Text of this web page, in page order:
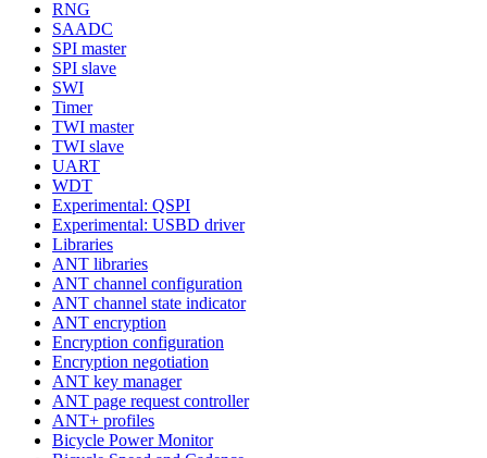
RNG
SAADC
SPI master
SPI slave
SWI
Timer
TWI master
TWI slave
UART
WDT
Experimental: QSPI
Experimental: USBD driver
Libraries
ANT libraries
ANT channel configuration
ANT channel state indicator
ANT encryption
Encryption configuration
Encryption negotiation
ANT key manager
ANT page request controller
ANT+ profiles
Bicycle Power Monitor